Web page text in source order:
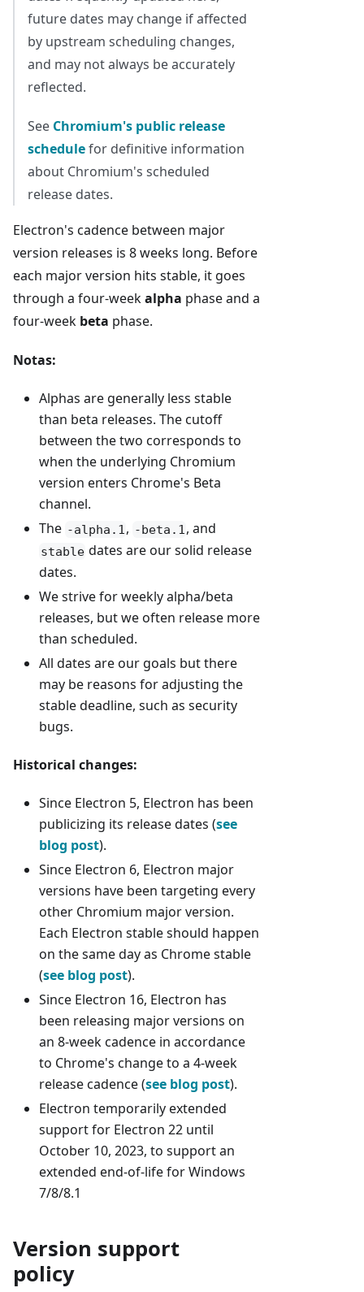
future dates may change if affected
by upstream scheduling changes,
and may not always be accurately
reflected.
See Chromium's public release
schedulefor definitive information
about Chromium's scheduled
release dates.
Electron's cadence between major
version releases is 8 weeks long. Before
each major version hits stable, it goes
through a four-weekalpha phase and a
four-week beta phase.
Notas:
Alphas are generally less stable
than beta releases. The cutoff
between the two corresponds to
when the underlying Chromium
version enters Chrome's Beta
channel.
The -alpha.1 , -beta.1 , and
stable dates are our solid release
dates.
We strive for weekly alpha/beta
releases, but we often release more
than scheduled.
All dates are our goals but there
may be reasons for adjusting the
stable deadline, such as security
bugs.
Historical changes:
Since Electron 5, Electron has been
publicizing its release dates (see
blog post).
Since Electron 6, Electron major
versions have been targeting every
other Chromium major version.
Each Electron stable should happen
on the same day as Chrome stable
(see blog post).
Since Electron 16, Electron has
been releasing major versions on
an 8-week cadence in accordance
to Chrome's change to a 4-week
release cadence (see blog post).
Electron temporarily extended
support for Electron 22 until
October 10, 2023, to support an
extended end-of-life for Windows
7/8/8.1
Version support
policy